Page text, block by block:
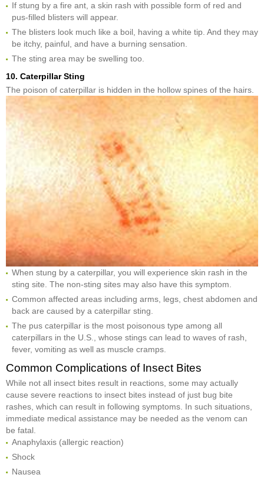
If stung by a fire ant, a skin rash with possible form of red and
pus-filled blisters will appear.
The blisters look much like a boil, having a white tip. And they may
be itchy, painful, and have a burning sensation.
The sting area may be swelling too.
10. Caterpillar Sting
The poison of caterpillar is hidden in the hollow spines of the hairs.
When stung by a caterpillar, you will experience skin rash in the
sting site. The non-sting sites may also have this symptom.
Common affected areas including arms, legs, chest abdomen and
back are caused by a caterpillar sting.
The pus caterpillar is the most poisonous type among all
caterpillars in the U.S., whose stings can lead to waves of rash,
fever, vomiting as well as muscle cramps.
Common Complications of Insect Bites
While not all insect bites result in reactions, some may actually
cause severe reactions to insect bites instead of just bug bite
rashes, which can result in following symptoms. In such situations,
immediate medical assistance may be needed as the venom can
be fatal.
Anaphylaxis (allergic reaction)
Shock
Nausea